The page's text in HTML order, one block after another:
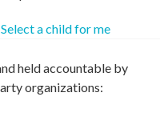
Select a child for me
held accountable by
organizations: